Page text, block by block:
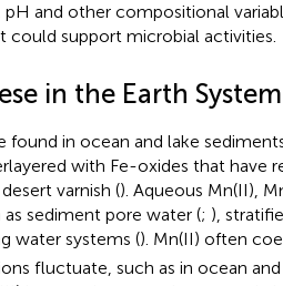
and other compositional
could support microbial activities.
in the Earth System
found in ocean and lake
with Fe-oxides that have
varnish (). Aqueous Mn(II),
sediment pore water (; ),
water systems (). Mn(II) often
fluctuate, such as in ocean